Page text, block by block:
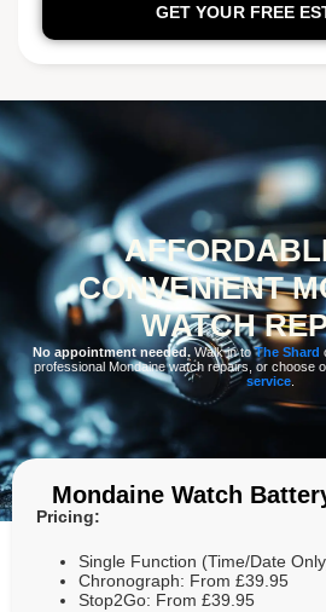
GET YOUR FREE
CONVENIENT
WATCH
No appointment needed. Walk in toThe Shard
professional Mondaine watch repairs, or choose
service
Mondaine Watch
Pricing:
Single Function (Time/Date
Chronograph: From £39.95
Stop2Go: From £39.95